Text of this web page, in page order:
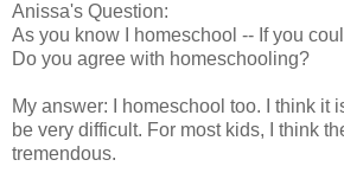
Anissa's Question:
As you know I homeschool -- If you
Do you agree with homeschooling?
My answer: I homeschool too. I think it
be very difficult. For most kids, I think
tremendous.